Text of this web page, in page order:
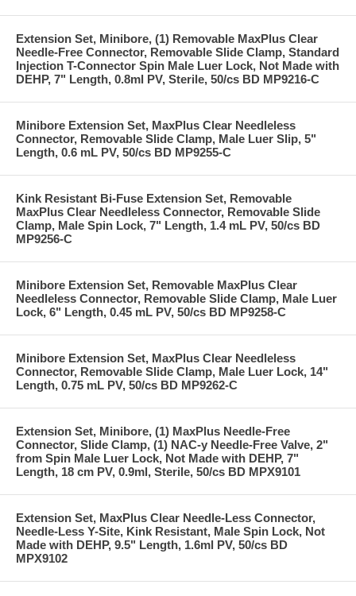
Extension Set, Minibore, (1) Removable MaxPlus Clear
Needle-Free Connector, Removable Slide Clamp, Standard
Injection T-Connector Spin Male Luer Lock, Not Made with
DEHP, 7" Length, 0.8ml PV, Sterile, 50/cs BD MP9216-C
Minibore Extension Set, MaxPlus Clear Needleless
Connector, Removable Slide Clamp, Male Luer Slip, 5"
Length, 0.6 mL PV, 50/cs BD MP9255-C
Kink Resistant Bi-Fuse Extension Set, Removable
MaxPlus Clear Needleless Connector, Removable Slide
Clamp, Male Spin Lock, 7" Length, 1.4 mL PV, 50/cs BD
MP9256-C
Minibore Extension Set, Removable MaxPlus Clear
Needleless Connector, Removable Slide Clamp, Male Luer
Lock, 6" Length, 0.45 mL PV, 50/cs BD MP9258-C
Minibore Extension Set, MaxPlus Clear Needleless
Connector, Removable Slide Clamp, Male Luer Lock, 14"
Length, 0.75 mL PV, 50/cs BD MP9262-C
Extension Set, Minibore, (1) MaxPlus Needle-Free
Connector, Slide Clamp, (1) NAC-y Needle-Free Valve, 2"
from Spin Male Luer Lock, Not Made with DEHP, 7"
Length, 18 cm PV, 0.9ml, Sterile, 50/cs BD MPX9101
Extension Set, MaxPlus Clear Needle-Less Connector,
Needle-Less Y-Site, Kink Resistant, Male Spin Lock, Not
Made with DEHP, 9.5" Length, 1.6ml PV, 50/cs BD
MPX9102